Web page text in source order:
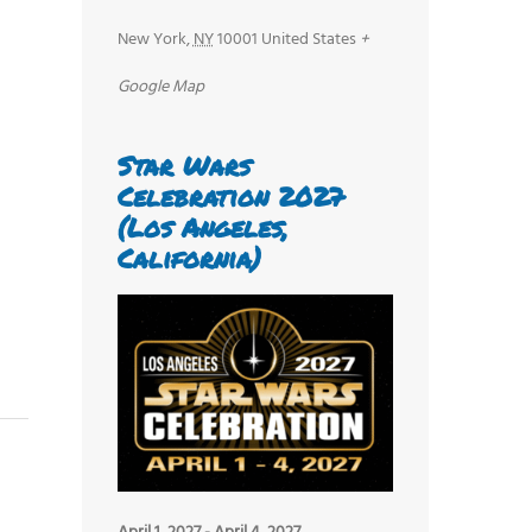
New York,NY10001 United States +
Google Map
Star Wars
Celebration 2027
(Los Angeles,
California)